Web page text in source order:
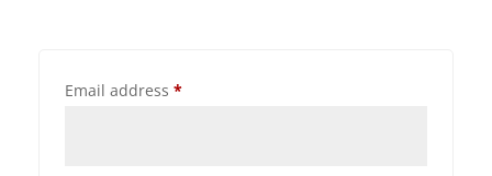
Email address *